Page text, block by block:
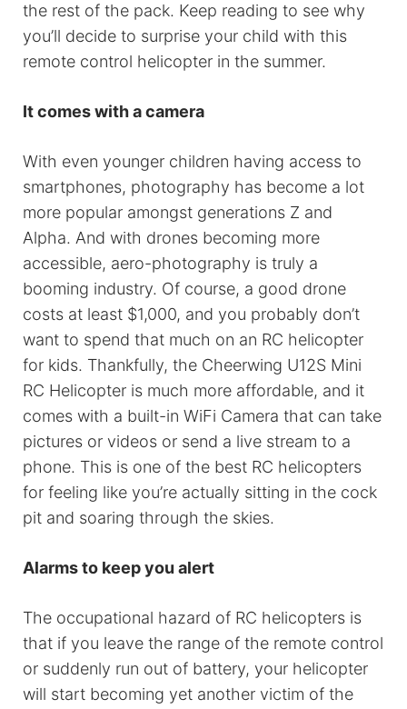
the rest of the pack. Keep reading to see why
you’ll decide to surprise your child with this
remote control helicopter in the summer.
It comes with a camera
With even younger children having access to
smartphones, photography has become a lot
more popular amongst generations Z and
Alpha. And with drones becoming more
accessible, aero-photography is truly a
booming industry. Of course, a good drone
costs at least $1,000, and you probably don’t
want to spend that much on an RC helicopter
for kids. Thankfully, the Cheerwing U12S Mini
RC Helicopter is much more affordable, and it
comes with a built-in WiFi Camera that can take
pictures or videos or send a live stream to a
phone. This is one of the best RC helicopters
for feeling like you’re actually sitting in the cock
pit and soaring through the skies.
Alarms to keep you alert
The occupational hazard of RC helicopters is
that if you leave the range of the remote control
or suddenly run out of battery, your helicopter
will start becoming yet another victim of the